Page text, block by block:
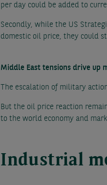
per day could be added to
Secondly, while the US
domestic oil price, they could
Middle East tensions drive up
The escalation of military
But the oil price reaction
to the world economy and
Industrial